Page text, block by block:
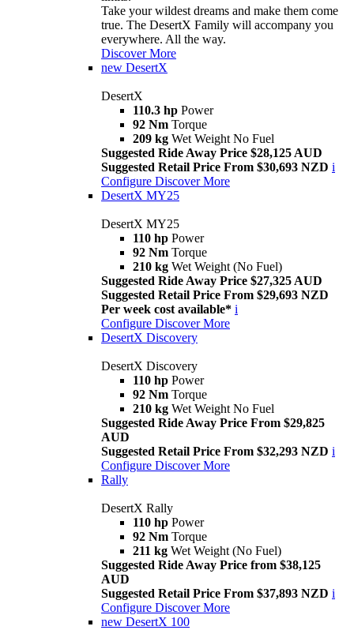
Take your wildest dreams and make them come
true. The DesertX Family will accompany you
everywhere. All the way.
Discover More
new DesertX
DesertX
110.3 hp Power
92 Nm Torque
209 kg Wet Weight No Fuel
Suggested Ride Away Price $28,125 AUD
Suggested Retail Price From $30,693 NZD i
Configure Discover More
DesertX MY25
DesertX MY25
110 hp Power
92 Nm Torque
210 kg Wet Weight (No Fuel)
Suggested Ride Away Price $27,325 AUD
Suggested Retail Price From $29,693 NZD
Per week cost available* i
Configure Discover More
DesertX Discovery
DesertX Discovery
110 hp Power
92 Nm Torque
210 kg Wet Weight No Fuel
Suggested Ride Away Price From $29,825
AUD
Suggested Retail Price From $32,293 NZD i
Configure Discover More
Rally
DesertX Rally
110 hp Power
92 Nm Torque
211 kg Wet Weight (No Fuel)
Suggested Ride Away Price from $38,125
AUD
Suggested Retail Price From $37,893 NZD i
Configure Discover More
new DesertX 100